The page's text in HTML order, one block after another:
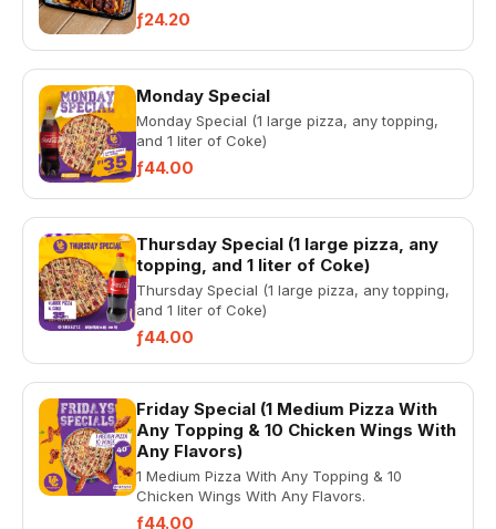
ƒ24.20
Monday Special
Monday Special (1 large pizza, any topping,
and 1 liter of Coke)
ƒ44.00
Thursday Special (1 large pizza, any
topping, and 1 liter of Coke)
Thursday Special (1 large pizza, any topping,
and 1 liter of Coke)
ƒ44.00
Friday Special (1 Medium Pizza With
Any Topping & 10 Chicken Wings With
Any Flavors)
1 Medium Pizza With Any Topping & 10
Chicken Wings With Any Flavors.
ƒ44.00